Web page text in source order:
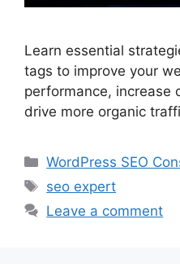
Learn essential
tags to improve your
performance, increase
drive more organic
Categories
WordPress SEO
Tags
seo expert
Leave a comment